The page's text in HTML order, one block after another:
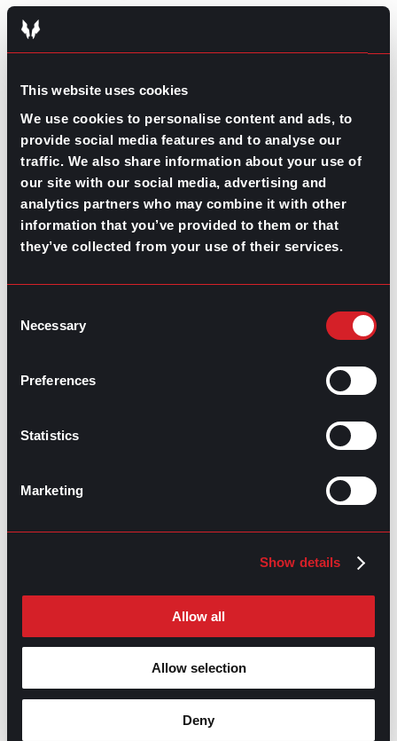
This website uses cookies
We use cookies to personalise content and ads, to
provide social media features and to analyse our
traffic. We also share information about your use of
our site with our social media, advertising and
analytics partners who may combine it with other
information that you’ve provided to them or that
they’ve collected from your use of their services.
Selection
Necessary
Preferences
Statistics
Marketing
Show details
Allow all
Allow selection
Deny
Are you ready for the challenge?
Overall, construction is a challenging and resilient
industry for tough and resilient people. It offers
opportunities for anyone willing to get the job done. For
additional help with getting into this industry, speak to
a gpac recruiter!
Contributed by Ana Martinez
Prev Talent Acquisition Vs. Recruitment
GO TO TOP